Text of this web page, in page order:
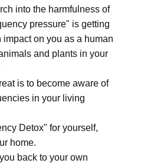
into the harmfulness of
pressure" is getting
impact on you as a human
and plants in your
is to become aware of
in your living
Detox" for yourself,
home.
back to your own